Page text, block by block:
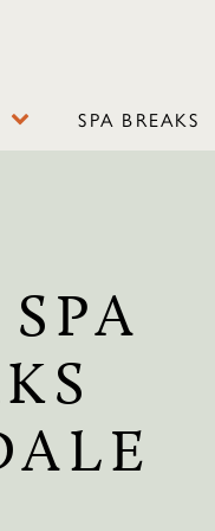
SPA BREAKS
SPA